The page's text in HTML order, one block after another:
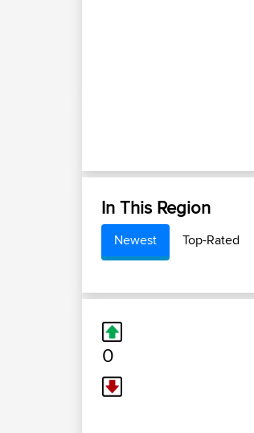
In This Region
Newest Top-Rated
0